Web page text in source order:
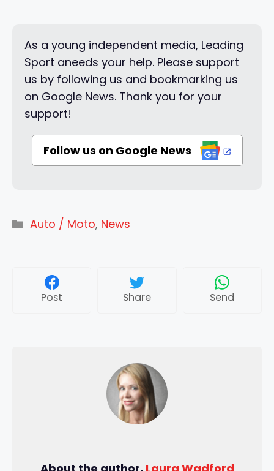
As a young independent media, Leading
Sport aneeds your help. Please support
us by following us and bookmarking us
on Google News. Thank you for your
support!
Follow us on Google News
Categories
Auto / Moto, News
Post Share Send